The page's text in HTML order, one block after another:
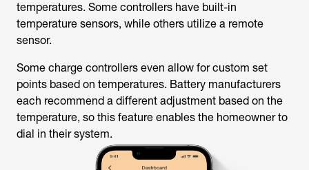
temperatures. Some controllers have built-in
temperature sensors, while others utilize a remote
sensor.
Some charge controllers even allow for custom set
points based on temperatures. Battery manufacturers
each recommend a different adjustment based on the
temperature, so this feature enables the homeowner to
dial in their system.